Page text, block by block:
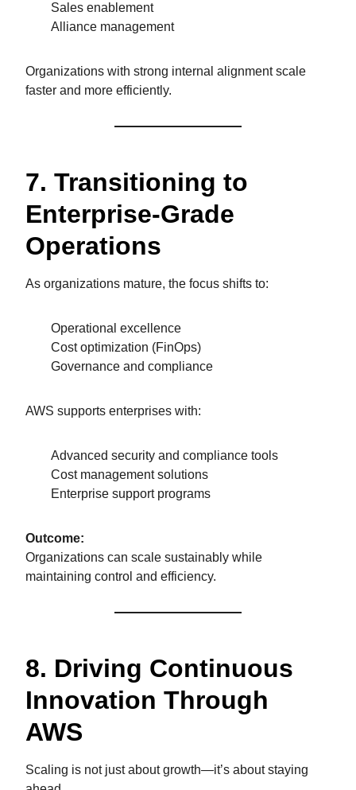
Sales enablement
Alliance management
Organizations with strong internal alignment scale
faster and more efficiently.
7. Transitioning to
Enterprise-Grade
Operations
As organizations mature, the focus shifts to:
Operational excellence
Cost optimization (FinOps)
Governance and compliance
AWS supports enterprises with:
Advanced security and compliance tools
Cost management solutions
Enterprise support programs
Outcome:
Organizations can scale sustainably while
maintaining control and efficiency.
8. Driving Continuous
Innovation Through
AWS
Scaling is not just about growth—it’s about staying